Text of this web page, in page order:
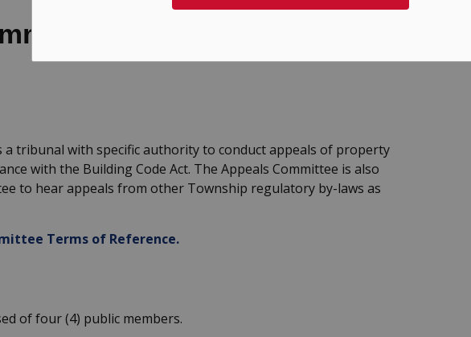
a tribunal with specific authority to conduct appeals of property
with the Building Code Act. The Appeals Committee is also
to hear appeals from other Township regulatory by-laws as
Terms of Reference.
of four(4) public members.